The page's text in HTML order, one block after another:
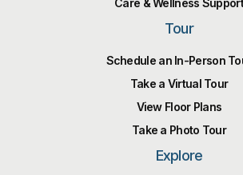
Tour
Schedule an In-Person
Take a Virtual Tour
View Floor Plans
Take a Photo Tour
Explore